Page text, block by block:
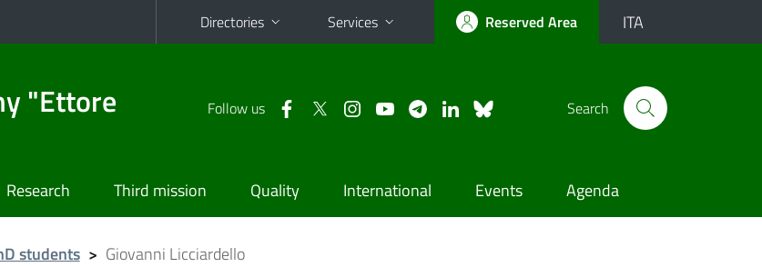
Directories Services Reserved Area ITA
"Ettore Follow us Search
Research Third mission Quality International Events Agenda
students > Giovanni Licciardello